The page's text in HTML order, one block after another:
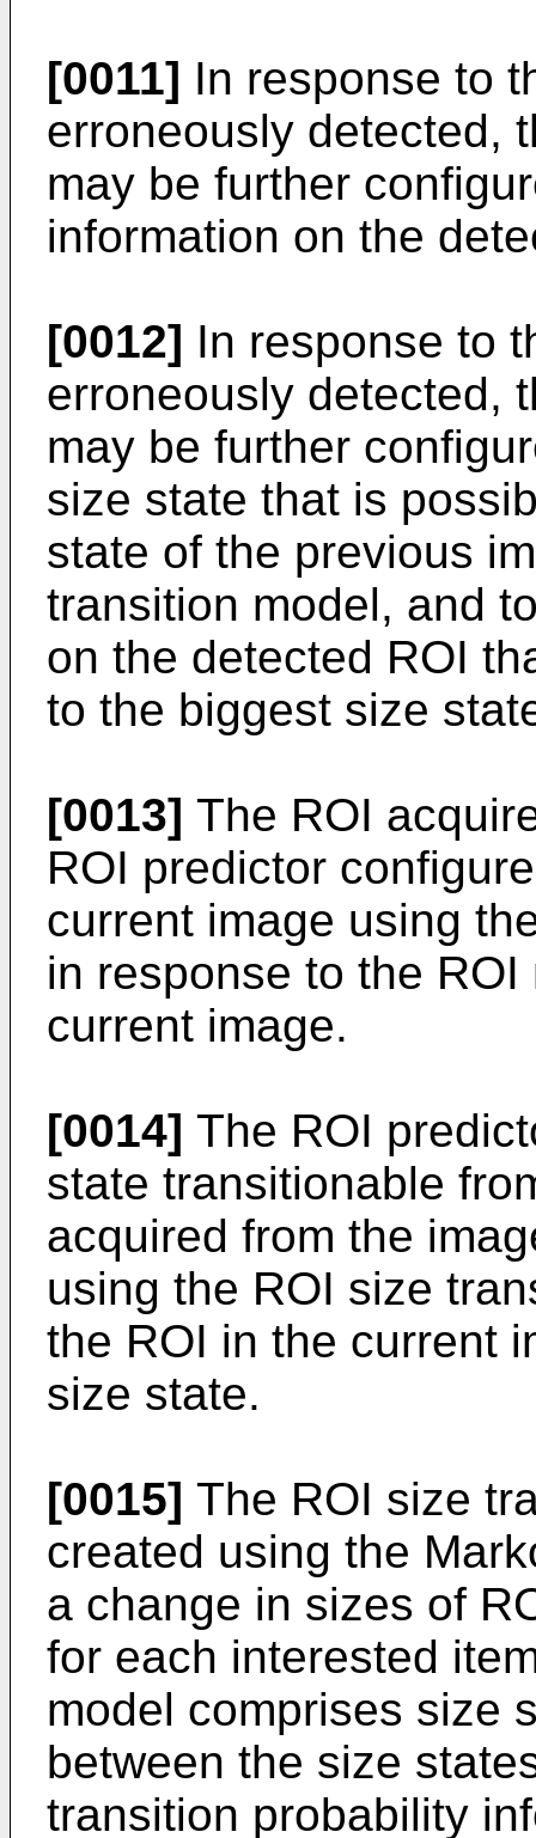
[0011] In response to
erroneously detected,
may be further
information on the
[0012] In response to
erroneously detected,
may be further
size state that is
state of the previous
transition model, and
on the detected ROI
to the biggest size
[0013] The ROI
ROI predictor
current image using
in response to the
current image.
[0014] The ROI
state transitionable
acquired from the
using the ROI size
the ROI in the current
size state.
[0015] The ROI size
created using the
a change in sizes of
for each interested
model comprises size
between the size
transition probability